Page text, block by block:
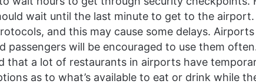
wait until the last minute to get to the airport.
and this may cause some delays.
passengers will be encouraged to use them
that a lot of restaurants in airports have
as to what’s available to eat or drink while